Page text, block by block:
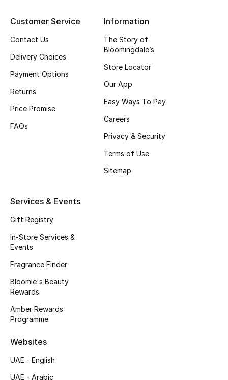
Men's Grooming
Bath & Body
Wellness
Beauty Edits
Shop New Brands
Sale
Customer Service
Contact Us
Delivery Choices
Payment Options
Returns
Price Promise
FAQs
Information
The Story of
Bloomingdale’s
Store Locator
Our App
Easy Ways To Pay
Careers
Privacy & Security
Terms of Use
Sitemap
Services & Events
Gift Registry
In-Store Services &
Events
Fragrance Finder
Bloomie's Beauty
Rewards
Amber Rewards
Programme
Websites
UAE - English
UAE - Arabic